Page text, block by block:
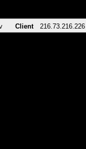
Client 216.73.216.226